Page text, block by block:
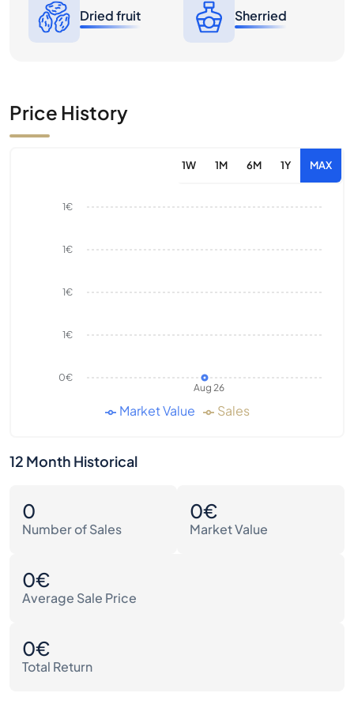
Dried fruit Sherried
Price History
1W 1M 6M 1Y MAX
Aug 26
0€
1€
1€
1€
1€
Market Value Sales
12 Month Historical
0
Number of Sales
0€
Market Value
0€
Average Sale Price
0€
Total Return